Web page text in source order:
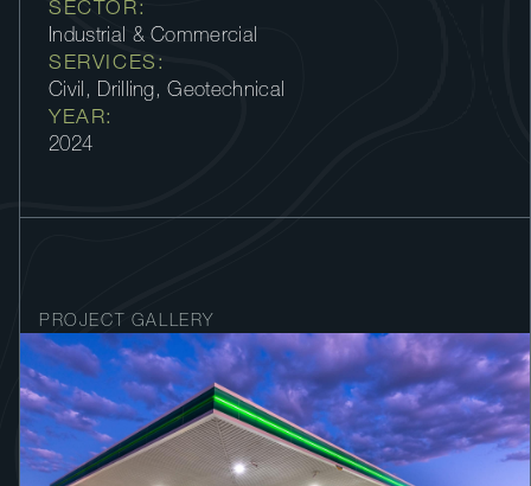
SECTOR:
Industrial & Commercial
SERVICES:
Civil, Drilling, Geotechnical
YEAR:
2024
PROJECT GALLERY